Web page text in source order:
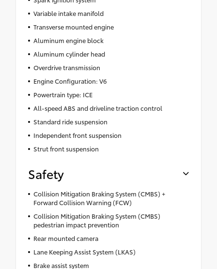
Variable intake manifold
Transverse mounted engine
Aluminum engine block
Aluminum cylinder head
Overdrive transmission
Engine Configuration: V6
Powertrain type: ICE
All-speed ABS and driveline traction control
Standard ride suspension
Independent front suspension
Strut front suspension
Safety
Collision Mitigation Braking System (CMBS) +
Forward Collision Warning (FCW)
Collision Mitigation Braking System (CMBS)
pedestrian impact prevention
Rear mounted camera
Lane Keeping Assist System (LKAS)
Brake assist system